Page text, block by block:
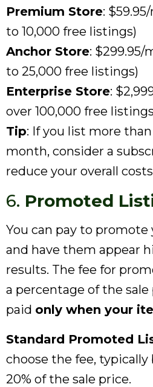
Premium Store:
to 10,000 free listings)
Anchor Store: $299.95/
to 25,000 free listings)
Enterprise Store:
over 100,000 free
Tip: If you list more
month, consider a
reduce your overall
6. Promoted
You can pay to
and have them appear
results. The fee for
a percentage of the sale
paid only when your
Standard Promoted
choose the fee, typically
20% of the sale price.